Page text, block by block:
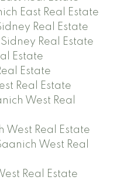
East Real Estate
Real Estate
Real Estate
Estate
Estate
Real Estate
West Real
West Real Estate
West Real
Real Estate